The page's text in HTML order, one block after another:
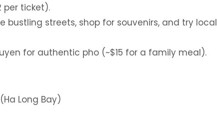
per ticket).
bustling streets, shop for souvenirs, and try local
for authentic pho (~$15 for a family meal).
Long Bay)